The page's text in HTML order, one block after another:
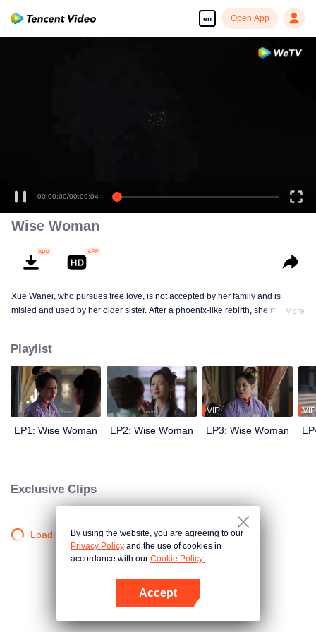
en Open App
00:00:00/00:09:04
Wise Woman
Xue Wanei, who pursues free love, is not accepted by her family and is
misled and used by her older sister. After a phoenix-like rebirth, she matches
back everything that belongs to her, welcoming a new life.
More
Playlist
EP1: Wise Woman EP2: Wise Woman
VIP
EP3: Wise Woman
VIP
Exclusive Clips
Loading…By using the website, you are agreeing to our
Privacy Policy and the use of cookies in
accordance with our Cookie Policy.
Accept